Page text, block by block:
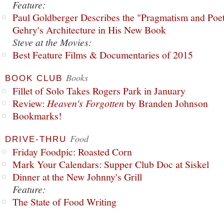
Feature:
Paul Goldberger Describes the "Pragmatism and
Gehry's Architecture in His New Book
Steve at the Movies:
Best Feature Films & Documentaries of 2015
BOOK CLUB Books
Fillet of Solo Takes Rogers Park in January
Review: Heaven's Forgottenby Branden Johnson
Bookmarks!
DRIVE-THRU Food
Friday Foodpic: Roasted Corn
Mark Your Calendars: Supper Club Doc at Siskel
Dinner at the New Johnny's Grill
Feature:
The State of Food Writing